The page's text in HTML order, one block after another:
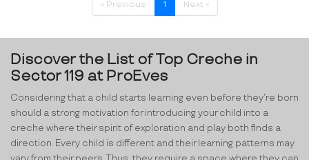
« Previous 1 Next »
Discover the List of Top Creche in
Sector 119 at ProEves
Considering that a child starts learning even before they’re born
should a strong motivation for introducing your child into a
creche where their spirit of exploration and play both finds a
direction. Every child is different and their learning patterns may